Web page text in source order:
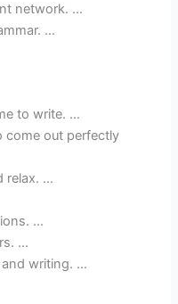
network. …
…
to write. …
come out perfectly
relax. …
…
…
writing. …